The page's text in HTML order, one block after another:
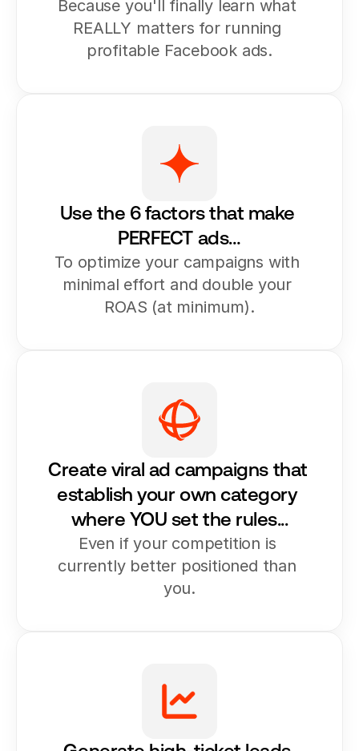
Because you'll finally learn what
REALLY matters for running
profitable Facebook ads.
Use the 6 factors that make
PERFECT ads…
To optimize your campaigns with
minimal effort and double your
ROAS (at minimum).
Create viral ad campaigns that
establish your own category
where YOU set the rules...
Even if your competition is
currently better positioned than
you.